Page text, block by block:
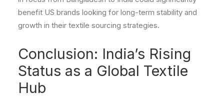
benefit US brands looking for long-term stability and
growth in their textile sourcing strategies.
Conclusion: India’s Rising
Status as a Global Textile
Hub